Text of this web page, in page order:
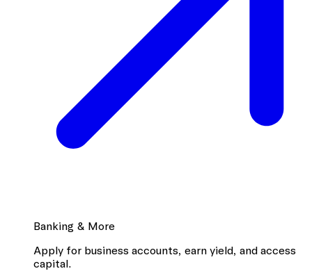
Banking & More
Apply for business accounts, earn yield, and access
capital.